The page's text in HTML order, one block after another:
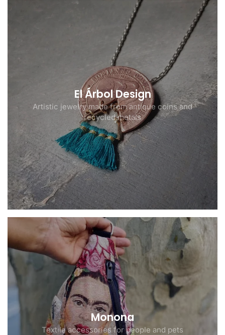
El Árbol Design
Artistic jewelry made from antique coins and
recycled metals
Monona
Textile accessories for people and pets